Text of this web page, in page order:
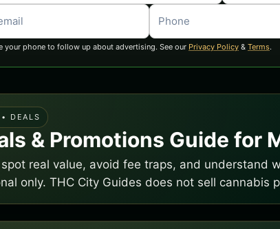
your phone to follow up about advertising. See our Privacy Policy & Terms.
DEALS
& Promotions Guide for
real value, avoid fee traps, and understand
only. THC City Guides does not sell cannabis